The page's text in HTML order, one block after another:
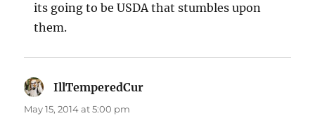
its going to be USDA that stumbles upon
them.
IllTemperedCur
May 15, 2014 at 5:00 pm